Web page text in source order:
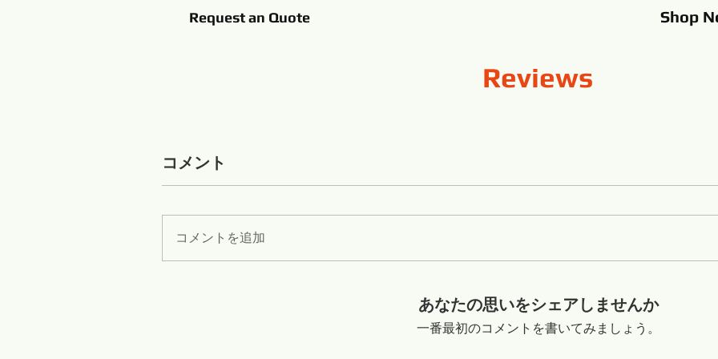
Request an Quote Shop
Reviews
コメント
コメントを追加
あなたの思いをシェアしませんか
一番最初のコメントを書いてみましょう。